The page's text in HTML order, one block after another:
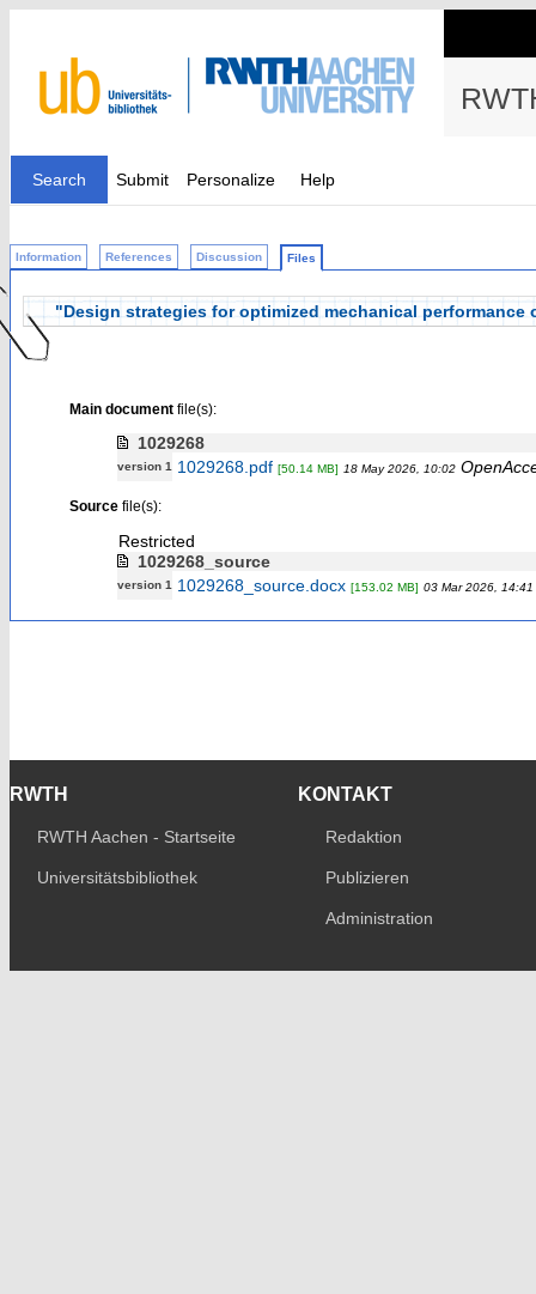
Search Submit Personalize Help
Information References Discussion Files
"Design strategies for optimized mechanical performance
Main documentfile(s):
1029268
version 1 1029268.pdf [50.14 MB] 18 May 2026, 10:02
Sourcefile(s):
Restricted
1029268_source
version 1 1029268_source.docx [153.02 MB] 03 Mar 2026, 14:41
RWTH
RWTH Aachen - Startseite
Universitätsbibliothek
KONTAKT
Redaktion
Publizieren
Administration